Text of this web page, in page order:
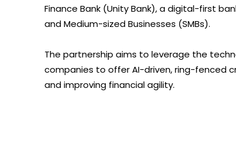
Finance Bank (Unity Bank), a digital-first
and Medium-sized Businesses (SMBs).
The partnership aims to leverage the
companies to offer AI-driven, ring-fenced
and improving financial agility.